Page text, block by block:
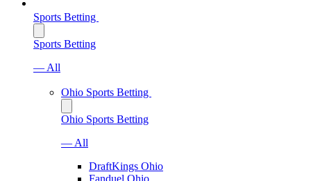
Sports Betting
Sports Betting
— All
Ohio Sports Betting
Ohio Sports Betting
— All
DraftKings Ohio
Fanduel Ohio